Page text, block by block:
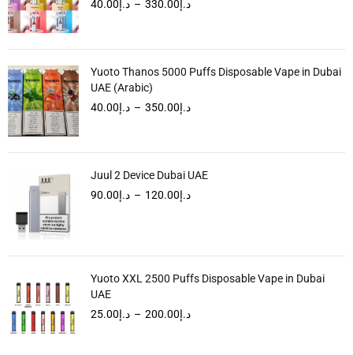
د.إ40.00 – د.إ330.00
Yuoto Thanos 5000 Puffs Disposable Vape in Dubai
UAE (Arabic)
د.إ40.00 – د.إ350.00
Juul 2 Device Dubai UAE
د.إ90.00 – د.إ120.00
Yuoto XXL 2500 Puffs Disposable Vape in Dubai
UAE
د.إ25.00 – د.إ200.00